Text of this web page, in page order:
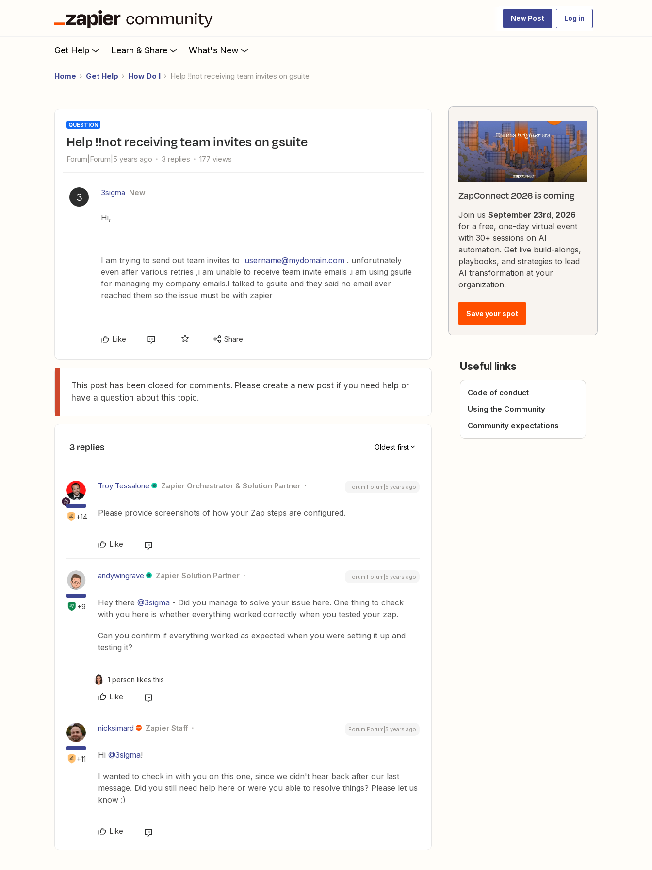
New Post Log in
Get Help Learn & Share What's New
Home Get Help How Do I Help !!not receiving team invites on gsuite
QUESTION
Help !!not receiving team invites on gsuite
Forum|Forum|5 years ago 3 replies 177 views
3 3sigma New
Hi,
I am trying to send out team invites to username@mydomain.com . unforutnately
even after various retries ,i am unable to receive team invite emails .i am using gsuite
for managing my company emails.I talked to gsuite and they said no email ever
reached them so the issue must be with zapier
Like Share
This post has been closed for comments. Please create a new post if you need help or
have a question about this topic.
3 replies Oldest first
+14
Troy Tessalone Zapier Orchestrator & Solution Partner Forum|Forum|5 years ago
Please provide screenshots of how your Zap steps are configured.
Like
+9
andywingrave Zapier Solution Partner Forum|Forum|5 years ago
Hey there @3sigma - Did you manage to solve your issue here. One thing to check
with you here is whether everything worked correctly when you tested your zap.
Can you confirm if everything worked as expected when you were setting it up and
testing it?
1 person likes this
Like
+11
nicksimard Zapier Staff Forum|Forum|5 years ago
Hi @3sigma!
I wanted to check in with you on this one, since we didn't hear back after our last
message. Did you still need help here or were you able to resolve things? Please let us
know :)
Like
ZapConnect 2026 is coming
Join us September 23rd, 2026
for a free, one-day virtual event
with 30+ sessions on AI
automation. Get live build-alongs,
playbooks, and strategies to lead
AI transformation at your
organization.
Save your spot
Useful links
Code of conduct
Using the Community
Community expectations